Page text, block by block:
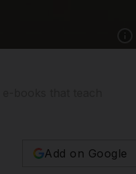
Add on Google